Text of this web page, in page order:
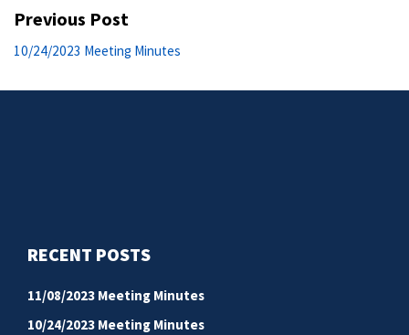
Post
navigation
Previous Post
Previous
10/24/2023 Meeting Minutes
RECENT POSTS
11/08/2023 Meeting Minutes
10/24/2023 Meeting Minutes